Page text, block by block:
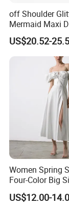
off Shoulder
Mermaid Maxi
Slit Custom
Gown
US$20.52-
Women Spring
Four-Color Big
Vintage Puffed
US$12.00-